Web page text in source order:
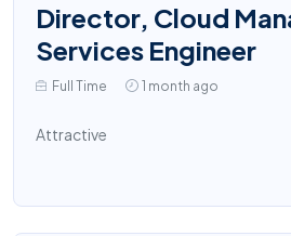
Director, Cloud
Services Engineer
Full Time 1 month ago
Attractive